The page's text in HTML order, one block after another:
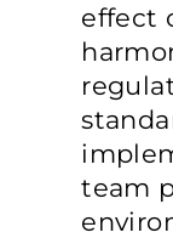
effect
team